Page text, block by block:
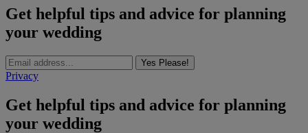
Get helpful tips and advice for planning
your wedding
Yes Please!
Privacy
Get helpful tips and advice for planning
your wedding